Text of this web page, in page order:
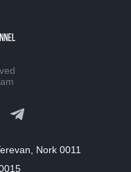
the economic
Nork 0011